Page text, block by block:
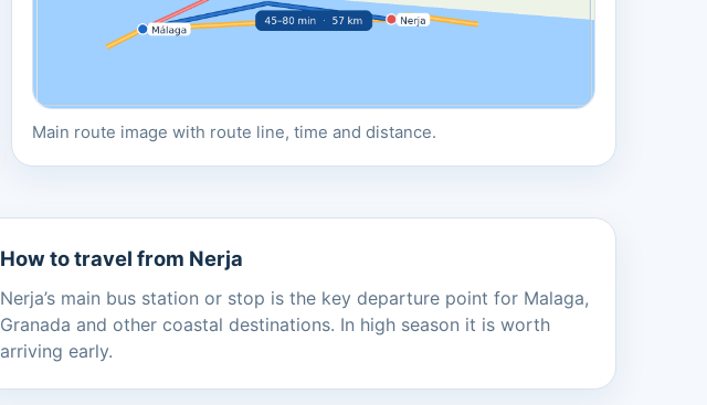
Main route image with route line, time and distance.
How to travel from Nerja
Nerja’s main bus station or stop is the key departure point for Malaga,
Granada and other coastal destinations. In high season it is worth
arriving early.